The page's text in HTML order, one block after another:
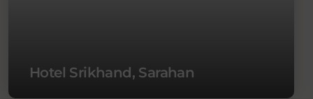
Hotel Srikhand, Sarahan